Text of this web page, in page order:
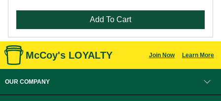
Add To Cart
McCoy's LOYALTY Join Now Learn More
OUR COMPANY